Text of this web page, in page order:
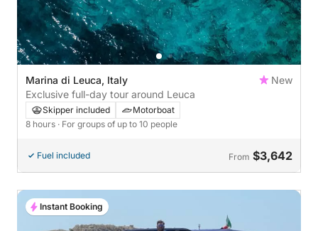
Marina di Leuca, Italy
New
Exclusive full-day tour around Leuca
Skipper included
Motorboat
8 hours · For groups of up to 10 people
Fuel included From $3,642
Instant Booking